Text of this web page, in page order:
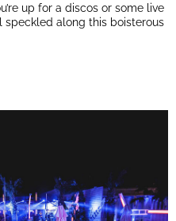
up for a discos or some live
speckled along this boisterous